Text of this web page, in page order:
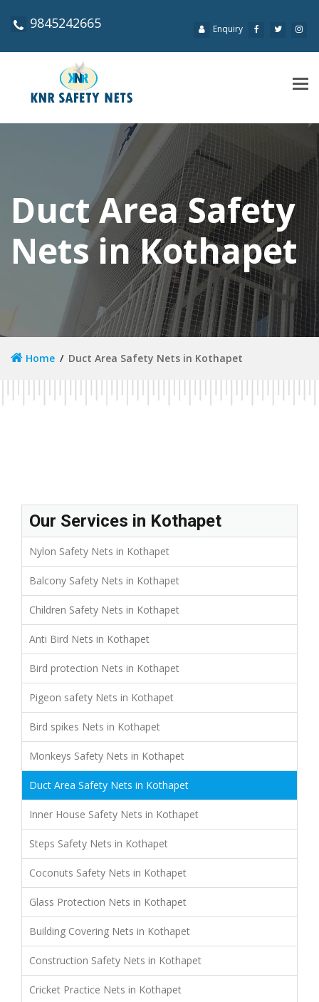
9845242665 Enquiry
Duct Area Safety
Nets in Kothapet
Home Duct Area Safety Nets in Kothapet
Our Services in Kothapet
Nylon Safety Nets in Kothapet
Balcony Safety Nets in Kothapet
Children Safety Nets in Kothapet
Anti Bird Nets in Kothapet
Bird protection Nets in Kothapet
Pigeon safety Nets in Kothapet
Bird spikes Nets in Kothapet
Monkeys Safety Nets in Kothapet
Duct Area Safety Nets in Kothapet
Inner House Safety Nets in Kothapet
Steps Safety Nets in Kothapet
Coconuts Safety Nets in Kothapet
Glass Protection Nets in Kothapet
Building Covering Nets in Kothapet
Construction Safety Nets in Kothapet
Cricket Practice Nets in Kothapet